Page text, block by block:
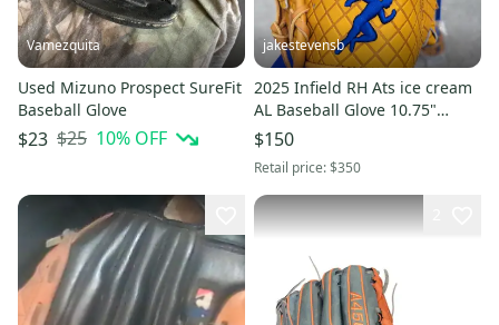
Vamezquita
Used Mizuno Prospect SureFit
Baseball Glove
$23 $25 10% OFF
jakestevensb
2025 Infield RH Ats ice cream
AL Baseball Glove 10.75"
(New)
$150
Retail price:$350